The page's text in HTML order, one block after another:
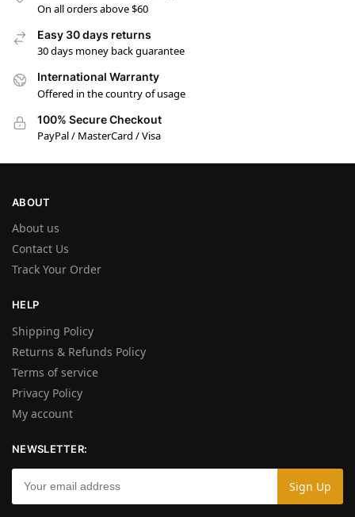
On all orders above $60
Easy 30 days returns
30 days money back guarantee
International Warranty
Offered in the country of usage
100% Secure Checkout
PayPal / MasterCard / Visa
ABOUT
About us
Contact Us
Track Your Order
HELP
Shipping Policy
Returns & Refunds Policy
Terms of service
Privacy Policy
My account
NEWSLETTER: